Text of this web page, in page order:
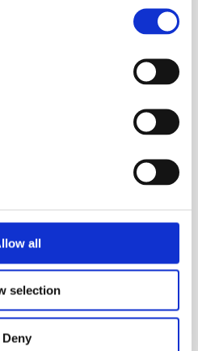
all
selection
Denyof Leather